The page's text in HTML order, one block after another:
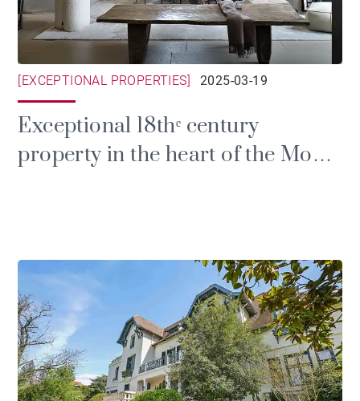
[EXCEPTIONAL PROPERTIES] 2025-03-19
Exceptional 18thᵉ century
property in the heart of the Monts